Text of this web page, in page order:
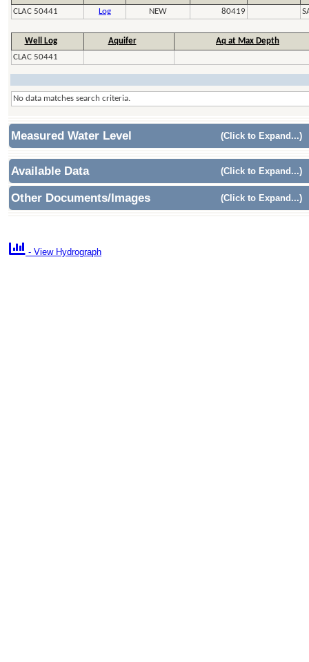
CLAC 50441
Log NEW 80419
Well Log Aquifer
Aq at Max Depth
CLAC 50441
No data matches search criteria.
Measured Water Level (Click to Expand...)
Available Data (Click to Expand...)
Other Documents/Images (Click to Expand...)
 - View Hydrograph